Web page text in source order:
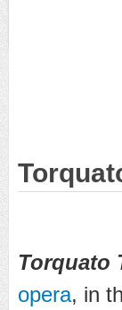
Torquato
opera, in